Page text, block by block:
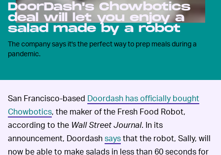
DoorDash's Chowbotics
deal will let you enjoy a
salad made by a robot
The company says it's the perfect way to prep meals during a
pandemic.
San Francisco-based Doordash has officially bought
Chowbotics, the maker of the Fresh Food Robot,
according to the Wall Street Journal. In its
announcement, Doordashsaysthat the robot, Sally, will
now be able to make salads in less than 60 seconds for